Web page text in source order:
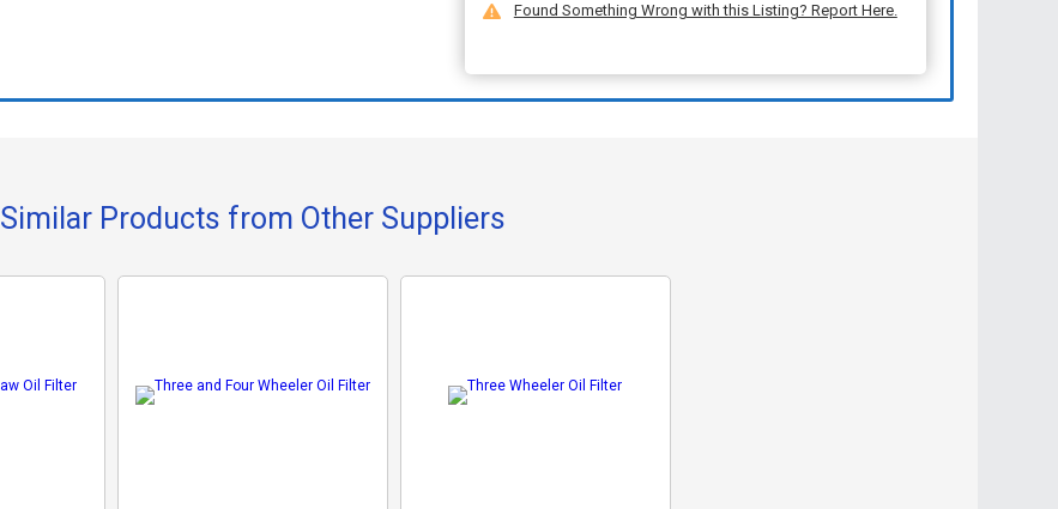
Found Something Wrong with this Listing? Report Here.
Similar Products from Other Suppliers